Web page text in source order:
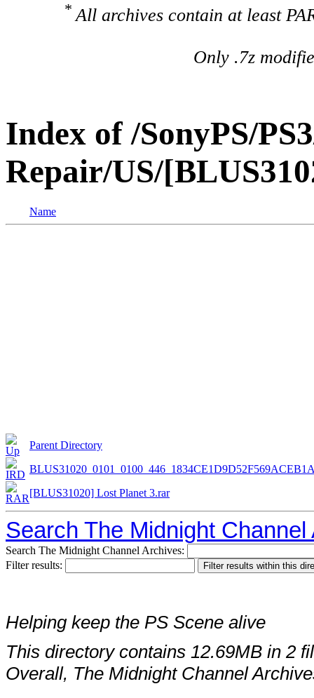
* All archives contain at least
Only .7z
Index of /SonyPS/
Repair/US/
Name
Parent Directory
[BLUS31020] Lost Planet 3.rar
Search The Midnight Channel
Search The Midnight Channel Archives:
Filter results:
Helping keep the PS Scene alive
This directory contains 12.69MB in 2
Overall, The Midnight Channel